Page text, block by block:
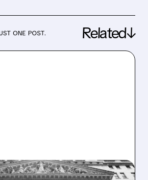
ONE POST. Related↓
AM